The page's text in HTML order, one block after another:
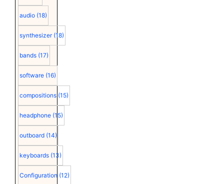
audio (18)
synthesizer (18)
bands (17)
software (16)
compositions (15)
headphone (15)
outboard (14)
keyboards (13)
Configuration (12)